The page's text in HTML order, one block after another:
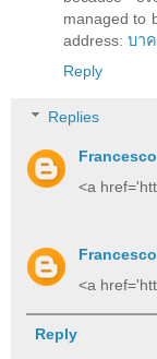
managed to
address: บา
Reply
Replies
Francesco
<a
Francesco
<a
Reply